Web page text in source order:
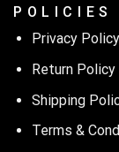
P O L I C I E S
Privacy Policy
Return Policy
Shipping
Terms &